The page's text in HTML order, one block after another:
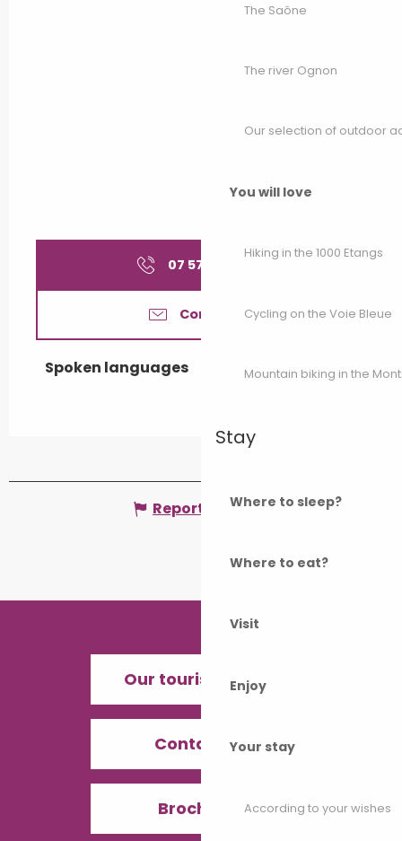
The Saône
The river Ognon
Our selection of outdoor
You will love
Hiking in the 1000 Etangs
Cycling on the Voie Bleue
Mountain biking in the
Stay
Where to sleep?
Where to eat?
Visit
Enjoy
Your stay
According to your wishes
07 57 44 06
Contact us
Spoken languages
Spoken languages
Report mistake
Our tourist offices
Contact us
Brochures